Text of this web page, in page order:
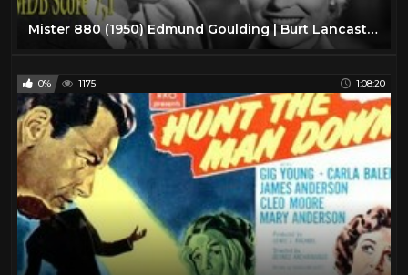
Mister 880 (1950) Edmund Goulding | Burt Lancaster Dorothy McGuire | Full Movie | IMDB Score 7.1
0% 1175 1:08:20